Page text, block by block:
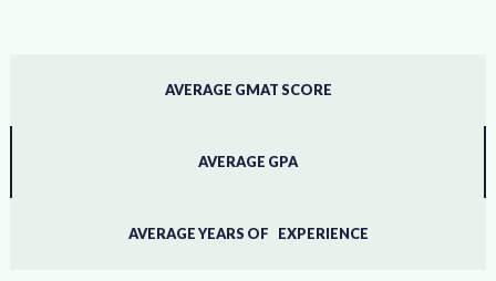
AVERAGE GMAT SCORE
AVERAGE GPA
AVERAGE YEARS OF EXPERIENCE